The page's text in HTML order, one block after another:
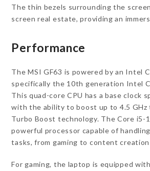
The thin bezels surrounding the
screen real estate, providing an
Performance
The MSI GF63 is powered by an Intel
specifically the 10th generation Intel
This quad-core CPU has a base clock
with the ability to boost up to 4.5 GHz
Turbo Boost technology. The Core i5-
powerful processor capable of
tasks, from gaming to content
For gaming, the laptop is equipped